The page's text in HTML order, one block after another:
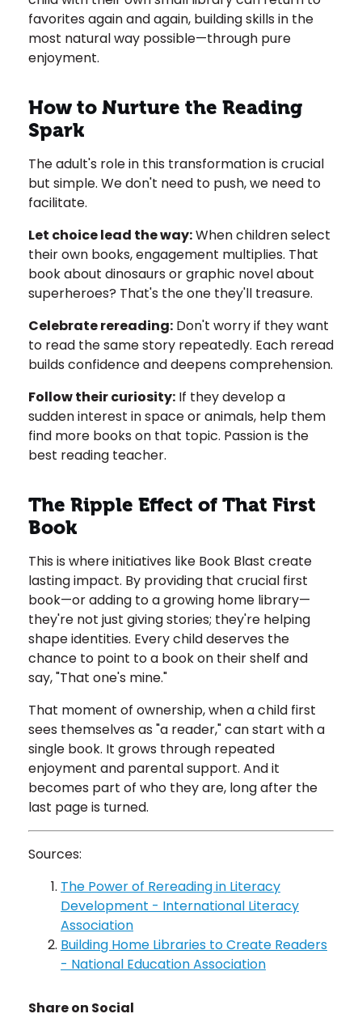
favorites again and again, building skills in the
most natural way possible—through pure
enjoyment.
How to Nurture the Reading
Spark
The adult's role in this transformation is crucial
but simple. We don't need to push, we need to
facilitate.
Let choice lead the way:When children select
their own books, engagement multiplies. That
book about dinosaurs or graphic novel about
superheroes? That's the one they'll treasure.
Celebrate rereading: Don't worry if they want
to read the same story repeatedly. Each reread
builds confidence and deepens comprehension.
Follow their curiosity: If they develop a
sudden interest in space or animals, help them
find more books on that topic. Passion is the
best reading teacher.
The Ripple Effect of That First
Book
This is where initiatives like Book Blast create
lasting impact. By providing that crucial first
book—or adding to a growing home library—
they're not just giving stories; they're helping
shape identities. Every child deserves the
chance to point to a book on their shelf and
say, "That one's mine."
That moment of ownership, when a child first
sees themselves as "a reader," can start with a
single book. It grows through repeated
enjoyment and parental support. And it
becomes part of who they are, long after the
last page is turned.
Sources:
The Power of Rereading in Literacy
Development - International Literacy
Association
Building Home Libraries to Create Readers
- National Education Association
Share on Social